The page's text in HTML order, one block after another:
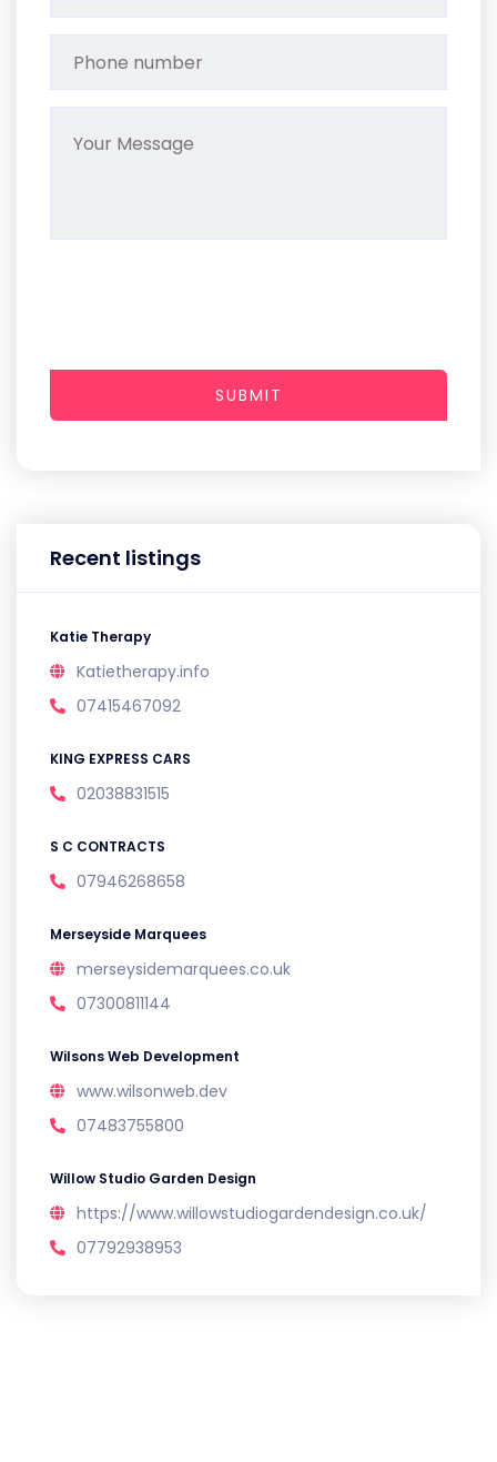
Recent listings
Katie Therapy
Katietherapy.info
07415467092
KING EXPRESS CARS
02038831515
S C CONTRACTS
07946268658
Merseyside Marquees
merseysidemarquees.co.uk
07300811144
Wilsons Web Development
www.wilsonweb.dev
07483755800
Willow Studio Garden Design
https://www.willowstudiogardendesign.co.uk/
07792938953
SUBMIT